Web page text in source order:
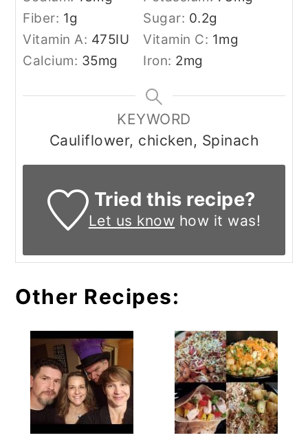
Fiber: 1g Sugar: 0.2g
Vitamin A: 475IU Vitamin C: 1mg
Calcium: 35mg Iron: 2mg
KEYWORD
Cauliflower, chicken, Spinach
Tried this recipe?
Let us know how it was!
Other Recipes: